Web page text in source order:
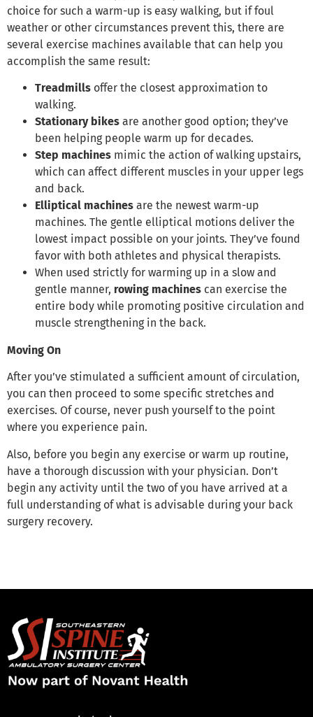
choice for such a warm-up is easy walking, but if foul
weather or other circumstances prevent this, there are
several exercise machines available that can help you
accomplish the same result:
Treadmills offer the closest approximation to
walking.
Stationary bikes are another good option; they’ve
been helping people warm up for decades.
Step machines mimic the action of walking upstairs,
which can affect different muscles in your upper legs
and back.
Elliptical machines are the newest warm-up
machines. The gentle elliptical motions deliver the
lowest impact possible on your joints. They’ve found
favor with both athletes and physical therapists.
When used strictly for warming up in a slow and
gentle manner, rowing machines can exercise the
entire body while promoting positive circulation and
muscle strengthening in the back.
Moving On
After you’ve stimulated a sufficient amount of circulation,
you can then proceed to some specific stretches and
exercises. Of course, never push yourself to the point
where you experience pain.
Also, before you begin any exercise or warm up routine,
have a thorough discussion with your physician. Don’t
begin any activity until the two of you have arrived at a
full understanding of what is advisable during your back
surgery recovery.